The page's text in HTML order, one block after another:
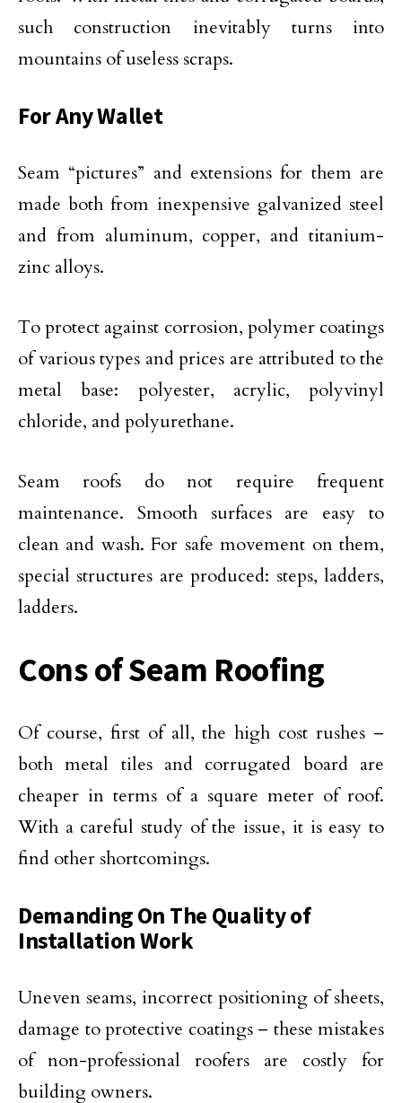
such construction inevitably turns into
mountains of useless scraps.
For Any Wallet
Seam “pictures” and extensions for them are
made both from inexpensive galvanized steel
and from aluminum, copper, and titanium-
zinc alloys.
To protect against corrosion, polymer coatings
of various types and prices are attributed to the
metal base: polyester, acrylic, polyvinyl
chloride, and polyurethane.
Seam roofs do not require frequent
maintenance. Smooth surfaces are easy to
clean and wash. For safe movement on them,
special structures are produced: steps, ladders,
ladders.
Cons of Seam Roofing
Of course, first of all, the high cost rushes –
both metal tiles and corrugated board are
cheaper in terms of a square meter of roof.
With a careful study of the issue, it is easy to
find other shortcomings.
Demanding On The Quality of
Installation Work
Uneven seams, incorrect positioning of sheets,
damage to protective coatings – these mistakes
of non-professional roofers are costly for
building owners.